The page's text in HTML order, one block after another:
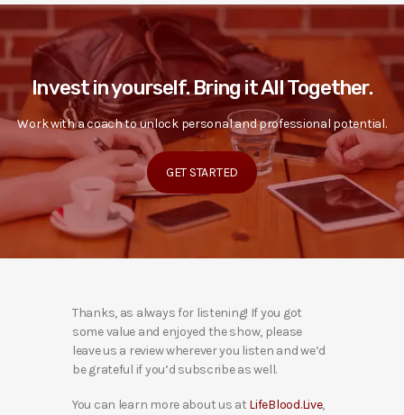
Invest in yourself. Bring it All Together.
Work with a coach to unlock personal and professional potential.
GET STARTED
Thanks, as always for listening! If you got
some value and enjoyed the show, please
leave us a review wherever you listen and we’d
be grateful if you’d subscribe as well.
You can learn more about us at LifeBlood.Live,